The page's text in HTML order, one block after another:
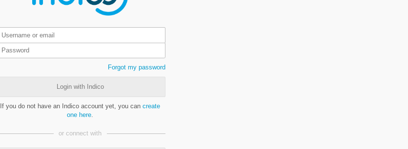
Forgot my password
Login with Indico
If you do not have an Indico account yet, you can create
one here
or connect with